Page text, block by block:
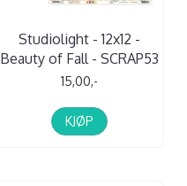
Studiolight - 12x12 -
Beauty of Fall - SCRAP53
15,00,-
KJØP